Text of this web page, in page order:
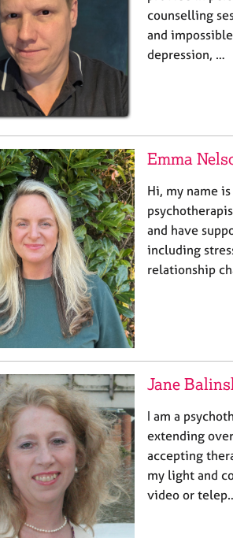
counselling
and
depression, …
Emma
Hi, my name
and have
including
relationship
Jane
I am a
extending
accepting
my light and
video or